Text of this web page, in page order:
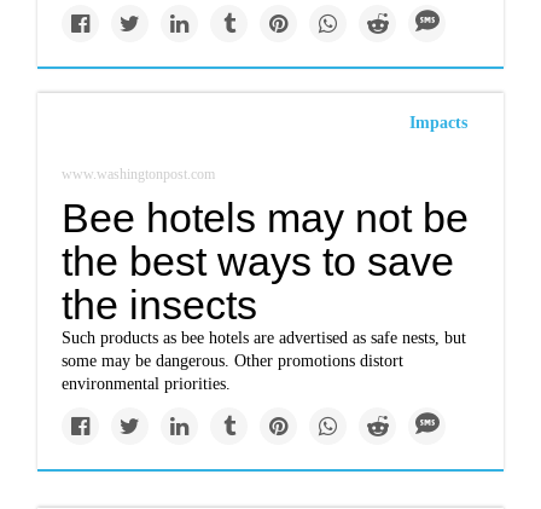
Impacts
www.washingtonpost.com
Bee hotels may not be
the best ways to save
the insects
Such products as bee hotels are advertised as safe nests, but
some may be dangerous. Other promotions distort
environmental priorities.